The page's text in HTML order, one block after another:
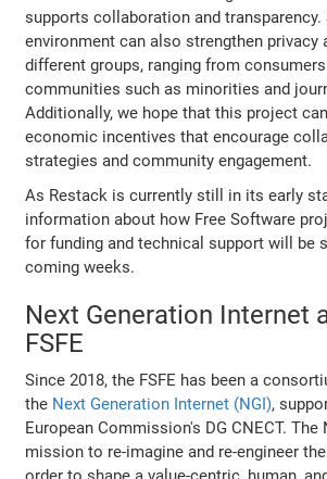
supports collaboration and transparency.
environment can also strengthen privacy
different groups, ranging from
communities such as minorities and
Additionally, we hope that this project
economic incentives that encourage
strategies and community engagement.
As Restack is currently still in its early
information about how Free Software
for funding and technical support will be
coming weeks.
Next Generation Internet
FSFE
Since 2018, the FSFE has been a
the Next Generation Internet (NGI),
European Commission's DG CNECT. The
mission to re-imagine and re-engineer